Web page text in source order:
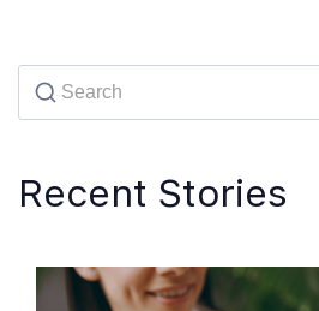
Recent Stories